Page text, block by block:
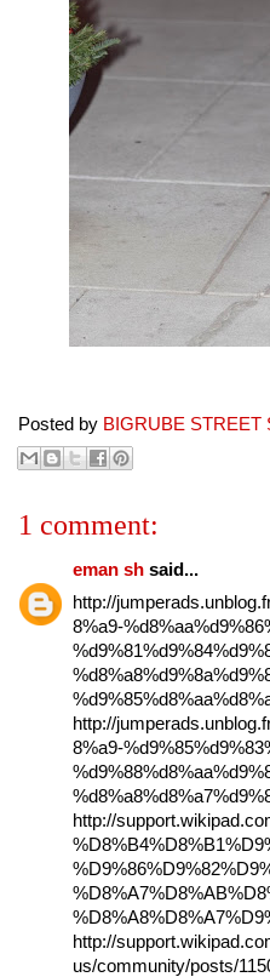
Posted by BIGRUBE STREET
1 comment:
eman sh said...
http://
8%a9-
http://
8%a9-
http://
http://
us/community/posts/